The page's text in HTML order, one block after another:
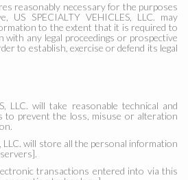
reasonably necessary for the purposes
US SPECIALTY VEHICLES, LLC. may
to the extent that it is required to
with any legal proceedings or prospective
to establish, exercise or defend its legal
LLC. will take reasonable technical and
to prevent the loss, misuse or alteration
LLC. will store all the personal information
transactions entered into via this